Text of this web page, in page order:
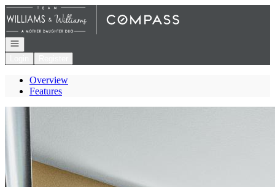
Go to: Homepage
Open navigation
Overview
Features